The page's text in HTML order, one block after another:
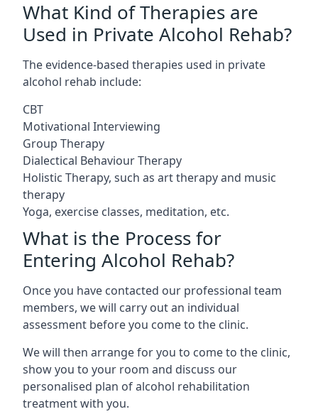
What Kind of Therapies are
Used in Private Alcohol Rehab?
The evidence-based therapies used in private
alcohol rehab include:
CBT
Motivational Interviewing
Group Therapy
Dialectical Behaviour Therapy
Holistic Therapy, such as art therapy and music
therapy
Yoga, exercise classes, meditation, etc.
What is the Process for
Entering Alcohol Rehab?
Once you have contacted our professional team
members, we will carry out an individual
assessment before you come to the clinic.
We will then arrange for you to come to the clinic,
show you to your room and discuss our
personalised plan of alcohol rehabilitation
treatment with you.